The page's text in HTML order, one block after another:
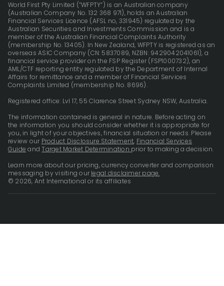
World First Pty Limited (“WFPTY”) is an Australian company
(Australian Company No. 132 368 971), holds an Australian
Financial Services Licence (AFSL no, 331945) regulated by the
Australian Securities and Investments Commission and is a
member of the Australian Financial Complaints Authority
(membership No. 13405). In New Zealand, WFPTY is registered as an
overseas ASIC Company (CN: 5837089, NZBN: 9429042041061), a
financial service provider on the FSP Register (FSP1000732), an
AML/CTF reporting entity regulated by the Department of Internal
Affairs for remittance and a member of Financial Services
Complaints Limited (membership No. 8696).
Registered office: Lvl 17, 55 Clarence Street Sydney NSW, Australia.
The information contained is general in nature. Before acting on
the information you should consider whether it is appropriate for
you, in light of your objectives, financial situation or needs. Please
review our Product Disclosure Statement, Financial Services
Guide andTarget Market Determination prior to making a decision.
Learn more about our pricing, currency converter and comparison
messaging by visiting our legal disclaimer page.
© 2026, Ant International or its affiliates